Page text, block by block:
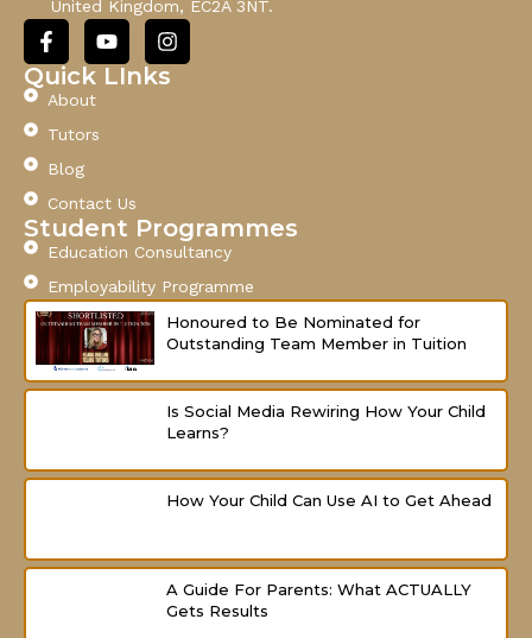
United Kingdom, EC2A 3NT.
F
a
c
e
b
o
k
-
f
o
u
t
I
n
s
t
Quick LInks
About
Tutors
Blog
Contact Us
Student Programmes
Education Consultancy
Employability Programme
Honoured to Be Nominated for
Outstanding Team Member in Tuition
Is Social Media Rewiring How Your Child
Learns?
How Your Child Can Use AI to Get Ahead
A Guide For Parents: What ACTUALLY
Gets Results